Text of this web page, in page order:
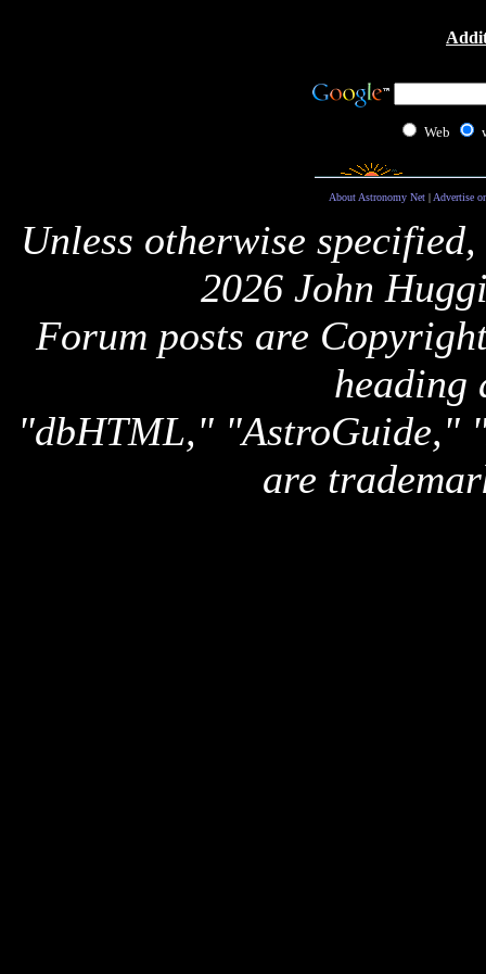
Web
About Astronomy Net| Advertise
Unless otherwise
2026 John
Forum posts are
heading
"dbHTML," "AstroGuide,"
are